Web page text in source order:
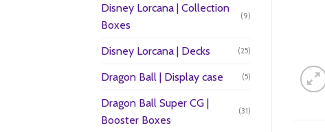
Disney Lorcana | Collection
Boxes
(9)
Disney Lorcana | Decks (25)
Dragon Ball | Display case (5)
Dragon Ball Super CG |
Booster Boxes
(31)